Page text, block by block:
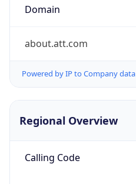
Domain
about.att.com
Powered by IP to Company data
Regional Overview
Calling Code